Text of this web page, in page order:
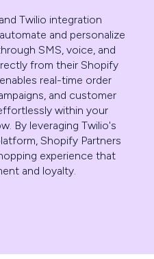
Twilio integration
and personalize
SMS, voice, and
from their Shopify
real-time order
and customer
within your
By leveraging Twilio's
Shopify Partners
experience that
and loyalty.